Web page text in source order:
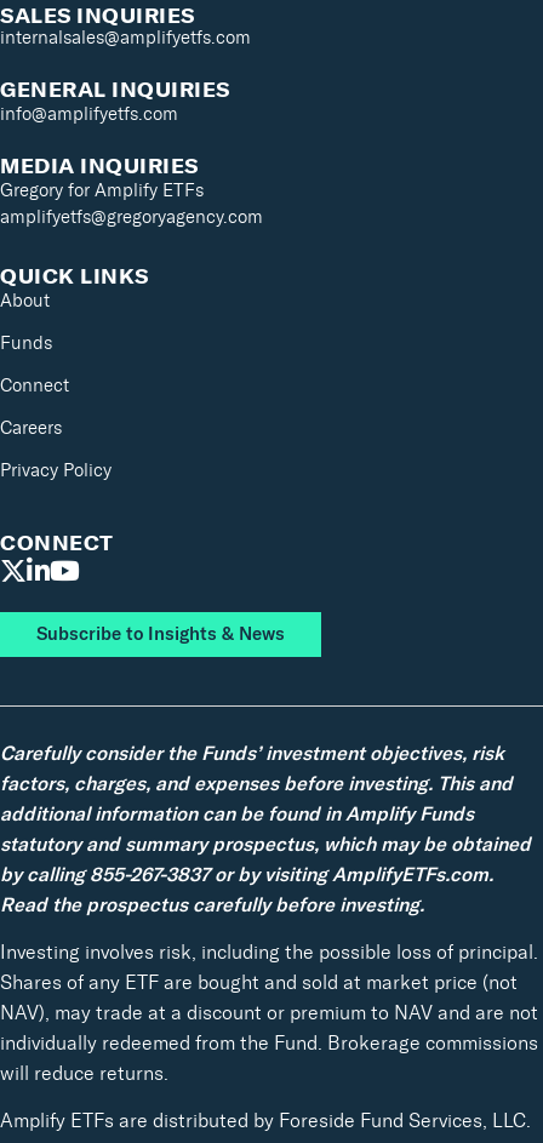
SALES INQUIRIES
internalsales@amplifyetfs.com
GENERAL INQUIRIES
info@amplifyetfs.com
MEDIA INQUIRIES
Gregory for Amplify ETFs
amplifyetfs@gregoryagency.com
QUICK LINKS
About
Funds
Connect
Careers
Privacy Policy
CONNECT
Subscribe to Insights & News
Carefully consider the Funds’ investment objectives, risk
factors, charges, and expenses before investing. This and
additional information can be found in Amplify Funds
statutory and summary prospectus, which may be obtained
by calling 855-267-3837 or by visiting AmplifyETFs.com.
Read the prospectus carefully before investing.
Investing involves risk, including the possible loss of principal.
Shares of any ETF are bought and sold at market price (not
NAV), may trade at a discount or premium to NAV and are not
individually redeemed from the Fund. Brokerage commissions
will reduce returns.
Amplify ETFs are distributed by Foreside Fund Services, LLC.